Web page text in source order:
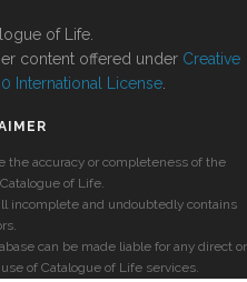
of Life.
content offered under Creative
International License
the accuracy or completeness of the
of Life.
incomplete and undoubtedly contains
can be made liable for any direct or
of Catalogue of Life services.